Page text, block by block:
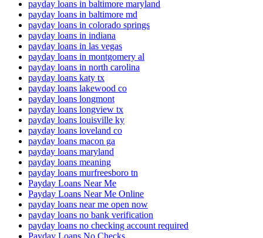
payday loans in baltimore maryland
payday loans in baltimore md
payday loans in colorado springs
payday loans in indiana
payday loans in las vegas
payday loans in montgomery al
payday loans in north carolina
payday loans katy tx
payday loans lakewood co
payday loans longmont
payday loans longview tx
payday loans louisville ky
payday loans loveland co
payday loans macon ga
payday loans maryland
payday loans meaning
payday loans murfreesboro tn
Payday Loans Near Me
Payday Loans Near Me Online
payday loans near me open now
payday loans no bank verification
payday loans no checking account required